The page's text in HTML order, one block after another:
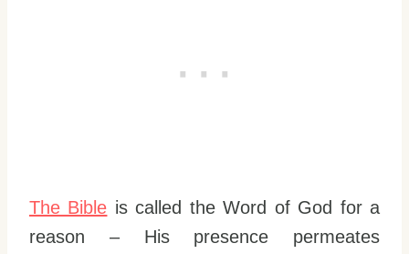
The Bible is called the Word of God for a
reason – His presence permeates